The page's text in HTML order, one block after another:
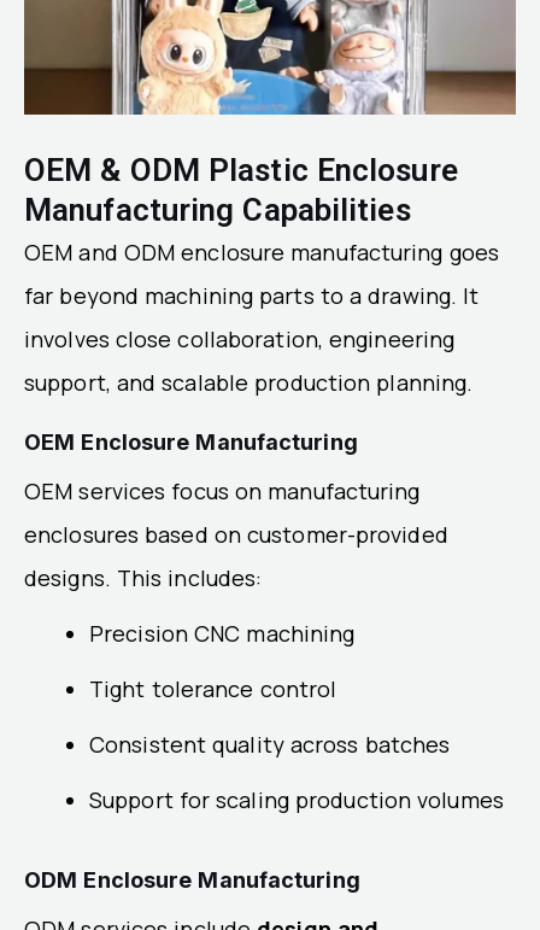
OEM & ODM Plastic Enclosure
Manufacturing Capabilities
OEM and ODM enclosure manufacturing goes
far beyond machining parts to a drawing. It
involves close collaboration, engineering
support, and scalable production planning.
OEM Enclosure Manufacturing
OEM services focus on manufacturing
enclosures based on customer-provided
designs. This includes:
Precision CNC machining
Tight tolerance control
Consistent quality across batches
Support for scaling production volumes
ODM Enclosure Manufacturing